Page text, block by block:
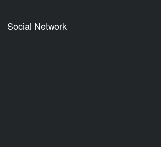
Social Network